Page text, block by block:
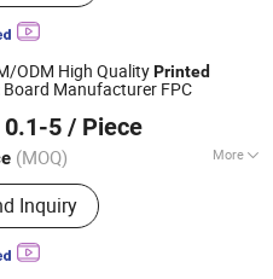
ODM High QualityPrinted
Board Manufacturer FPC
0.1-5 / Piece
(MOQ) More
PCB, PCBA, PCB
High Frequency PCB,
PCB, FPC PCB, Rigid-Flex
PCB, Copper PCB, Aluminum
Inquiry
Since 2023